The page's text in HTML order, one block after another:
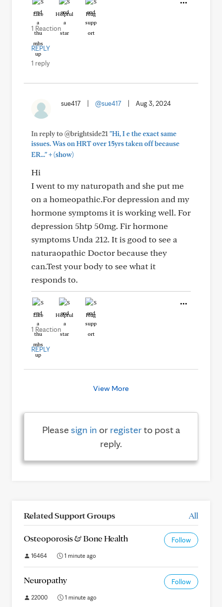
Like Helpful Hug
1 Reaction
REPLY
1 reply
sue417 @sue417 Aug 3, 2024
In reply to @brightside21 "Hi, I e the exact same
issues. Was on HRT over 15yrs taken off because
ER..."+(show)
Hi
I went to my naturopath and she put me
on a homeopathic.For depression and my
hormone symptoms it is working well. For
depression 5htp 50mg. Fir hormone
symptoms Unda 212. It is good to see a
naturaopathic Doctor because they
can.Test your body to see what it
responds to.
Like Helpful Hug
1 Reaction
REPLY
View More
Pleasesign in or registerto post a
reply.
Related Support Groups All
Osteoporosis & Bone Health Follow
16464 1 minute ago
Neuropathy Follow
22000 1 minute ago